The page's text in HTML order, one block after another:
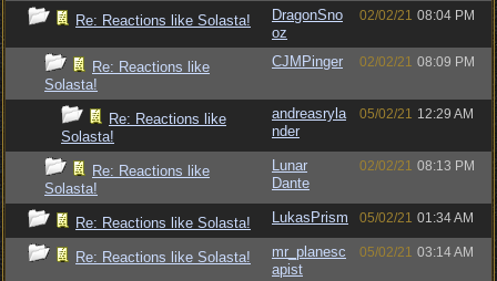
Re: Reactions like Solasta!
DragonSno
oz
02/02/21 08:04 PM
Re: Reactions like
Solasta!
CJMPinger 02/02/21 08:09 PM
Re: Reactions like
Solasta!
andreasryla
nder
05/02/21 12:29 AM
Re: Reactions like
Solasta!
Lunar
Dante
02/02/21 08:13 PM
Re: Reactions like Solasta! LukasPrism 05/02/21 01:34 AM
Re: Reactions like Solasta!
mr_planesc
apist
05/02/21 03:14 AM